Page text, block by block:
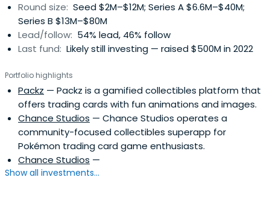
Round size: Seed $2M–$12M; Series A $6.6M–$40M;
Series B $13M–$80M
Lead/follow: 54% lead, 46% follow
Last fund: Likely still investing — raised $500M in 2022
Portfolio highlights
Packz — Packz is a gamified collectibles platform that
offers trading cards with fun animations and images.
Chance Studios — Chance Studios operates a
community-focused collectibles superapp for
Pokémon trading card game enthusiasts.
Chance Studios —
Show all investments...